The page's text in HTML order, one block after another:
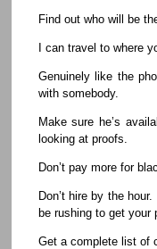
Find out who will be
I can travel to where
Genuinely like the
with somebody.
Make sure he’s
looking at proofs.
Don’t pay more for
Don’t hire by the
be rushing to get your
Get a complete list of